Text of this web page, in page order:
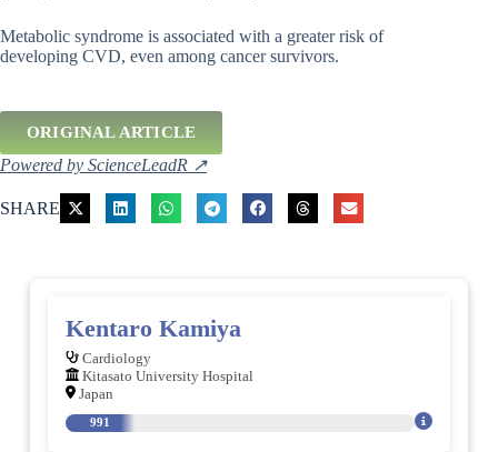
Metabolic syndrome is associated with a greater risk of
developing CVD, even among cancer survivors.
ORIGINAL ARTICLE
Powered by ScienceLeadR ↗
SHARE
Kentaro Kamiya
Cardiology
Kitasato University Hospital
Japan
991